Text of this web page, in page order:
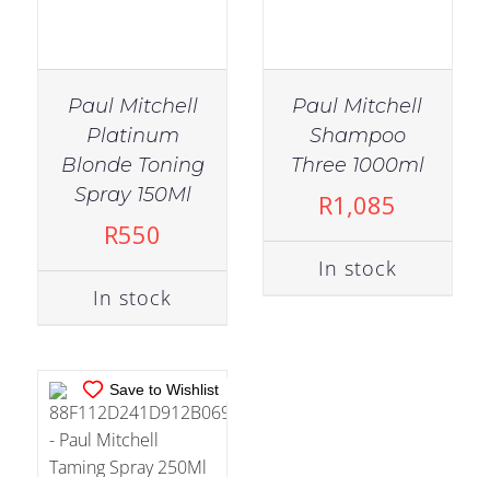
Paul Mitchell
Platinum
Blonde Toning
Spray 150Ml
R550
In stock
Paul Mitchell
Shampoo
Three 1000ml
R1,085
In stock
Save to Wishlist
IN STOCK
ADD TO CART
DETAILS